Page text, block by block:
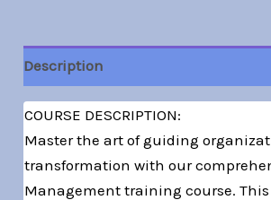
Description
COURSE DESCRIPTION:
Master the art of guiding
transformation with our
Management training course.